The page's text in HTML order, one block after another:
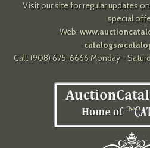
Visit our site for regular updates
special
Web:
Call: (908) 675-6666 Monday -